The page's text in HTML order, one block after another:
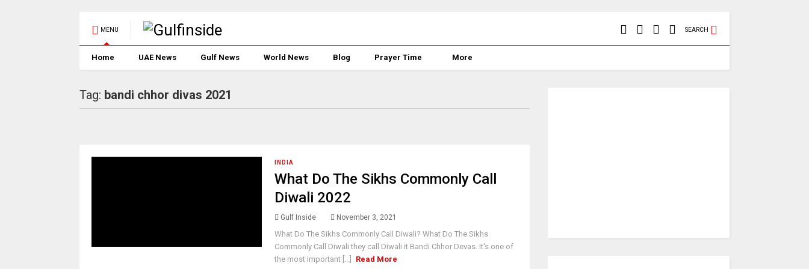
MENU SEARCH
Home UAE News Gulf News World News Blog Prayer Time More
Tag: bandi chhor divas 2021
INDIA
What Do The Sikhs Commonly Call
Diwali 2022
Gulf Inside November 3, 2021
What Do The Sikhs Commonly Call Diwali? What Do The Sikhs
Commonly Call Diwali they call Diwali it Bandi Chhor Devas. It's one of
the most important [...]
Read More